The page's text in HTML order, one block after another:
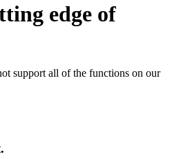
edge of
support all of the functions on our